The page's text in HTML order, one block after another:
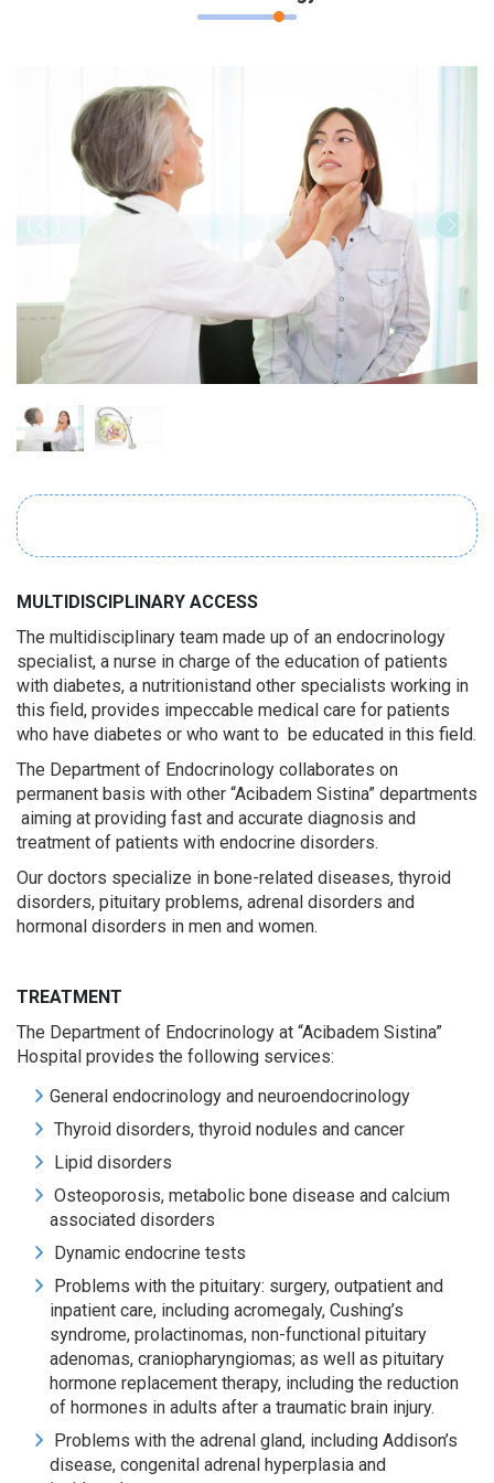
MULTIDISCIPLINARY ACCESS
The multidisciplinary team made up of an endocrinology
specialist, a nurse in charge of the education of patients
with diabetes, a nutritionistand other specialists working in
this field, provides impeccable medical care for patients
who have diabetes or who want to be educated in this field.
The Department of Endocrinology collaborates on
permanent basis with other “Acibadem Sistina” departments
aiming at providing fast and accurate diagnosis and
treatment of patients with endocrine disorders.
Our doctors specialize in bone-related diseases, thyroid
disorders, pituitary problems, adrenal disorders and
hormonal disorders in men and women.
TREATMENT
The Department of Endocrinology at “Acibadem Sistina”
Hospital provides the following services:
General endocrinology and neuroendocrinology
Thyroid disorders, thyroid nodules and cancer
Lipid disorders
Osteoporosis, metabolic bone disease and calcium
associated disorders
Dynamic endocrine tests
Problems with the pituitary: surgery, outpatient and
inpatient care, including acromegaly, Cushing’s
syndrome, prolactinomas, non-functional pituitary
adenomas, craniopharyngiomas; as well as pituitary
hormone replacement therapy, including the reduction
of hormones in adults after a traumatic brain injury.
Problems with the adrenal gland, including Addison’s
disease, congenital adrenal hyperplasia and